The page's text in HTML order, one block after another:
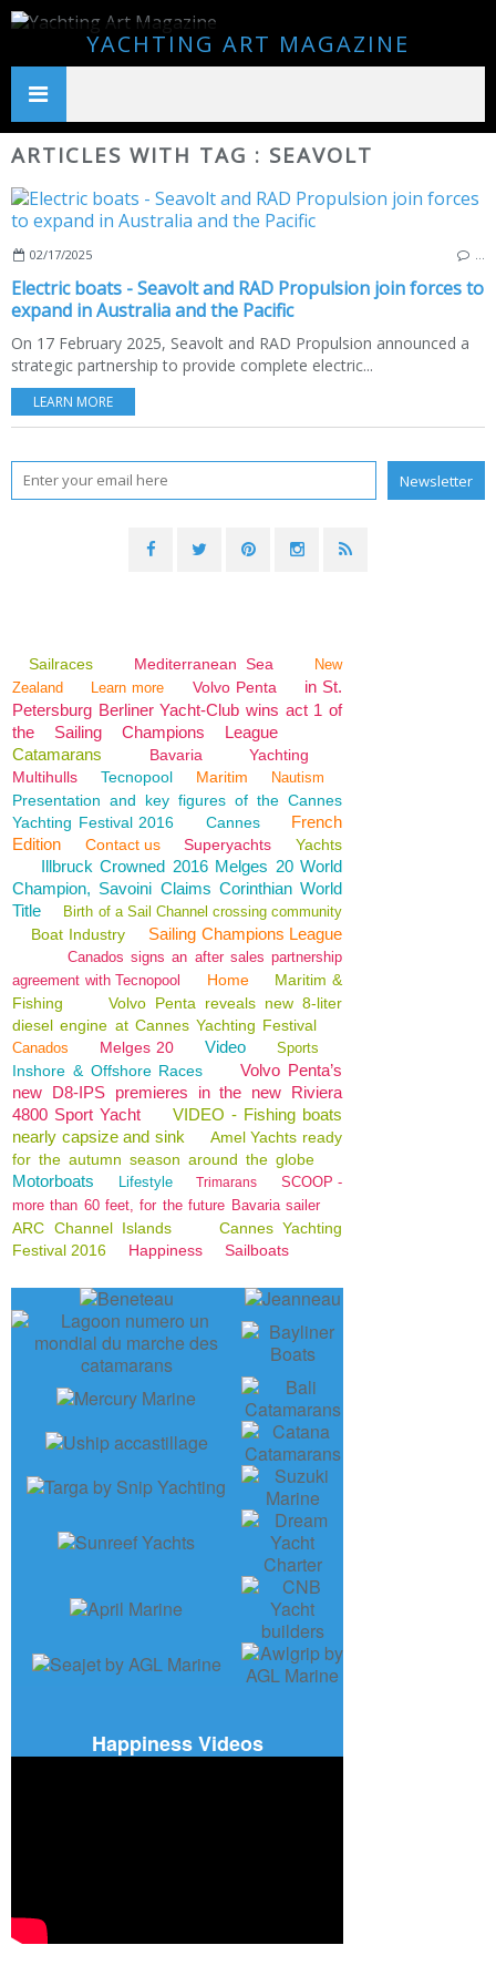
YACHTING ART MAGAZINE
ARTICLES WITH TAG : SEAVOLT
02/17/2025
Electric boats - Seavolt and RAD Propulsion join forces to
expand in Australia and the Pacific
On 17 February 2025, Seavolt and RAD Propulsion announced a
strategic partnership to provide complete electric...
LEARN MORE
Sailraces Mediterranean Sea
New
Zealand
Learn more Volvo Penta
in St.
Petersburg Berliner Yacht-Club wins act 1 of
the Sailing Champions League
Catamarans
Bavaria
Yachting
Multihulls
Tecnopool Maritim Nautism
Presentation and key figures of the Cannes
Yachting Festival 2016
Cannes
French
Edition
Contact us Superyachts Yachts
Illbruck Crowned 2016 Melges 20 World
Champion, Savoini Claims Corinthian World
Title
Birth of a Sail Channel crossing community
Boat Industry Sailing Champions League
Canados signs an after sales partnership
agreement with Tecnopool
Home
Maritim &
Fishing
Volvo Penta reveals new 8-liter
diesel engine at Cannes Yachting Festival
Canados Melges 20 Video Sports
Inshore & Offshore Races
Volvo Penta’s
new D8-IPS premieres in the new Riviera
4800 Sport Yacht
VIDEO - Fishing boats
nearly capsize and sink
Amel Yachts ready
for the autumn season around the globe
Motorboats Lifestyle Trimarans
SCOOP -
more than 60 feet, for the future Bavaria sailer
ARC Channel Islands
Cannes Yachting
Festival 2016
Happiness Sailboats
Happiness Videos